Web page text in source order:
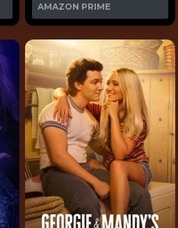
AMAZON PRIME